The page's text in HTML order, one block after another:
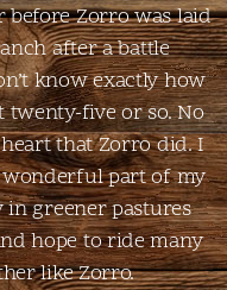
before Zorro was laid
after a battle
know exactly how
five or so. No
that Zorro did. I
part of my
greener pastures
hope to ride many
like Zorro.